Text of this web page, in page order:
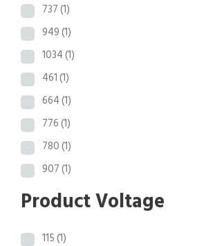
737(1)
949(1)
1034(1)
461(1)
664(1)
776(1)
780(1)
907(1)
Product Voltage
115(1)